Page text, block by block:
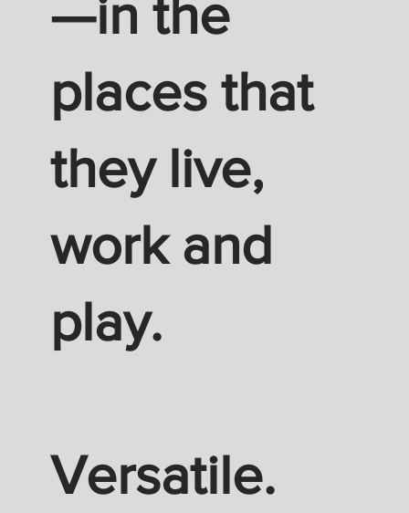
—in the
places that
they live,
work and
play.
Versatile.